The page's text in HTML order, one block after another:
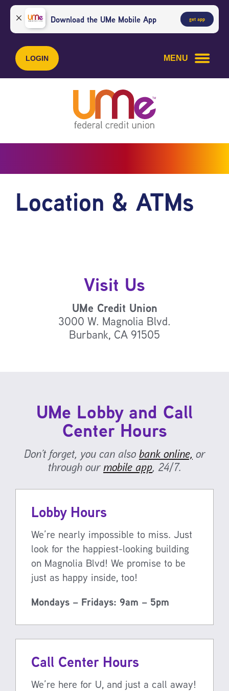
Skip
content
Skip
web
banking
login
Download the UMe Mobile App get app
LOGIN MENU
Location & ATMs
Visit Us
UMe Credit Union
3000 W. Magnolia Blvd.
Burbank, CA 91505
UMe Lobby and Call
Center Hours
Don’t forget, you can also bank online, or
through our mobile app, 24/7.
Lobby Hours
We’re nearly impossible to miss. Just
look for the happiest-looking building
on Magnolia Blvd! We promise to be
just as happy inside, too!
Mondays – Fridays: 9am – 5pm
Call Center Hours
We’re here for U, and just a call away!